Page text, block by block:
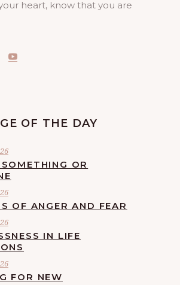
heart, know that you are
OF THE DAY
OR
OF ANGER AND FEAR
IN LIFE
FOR NEW